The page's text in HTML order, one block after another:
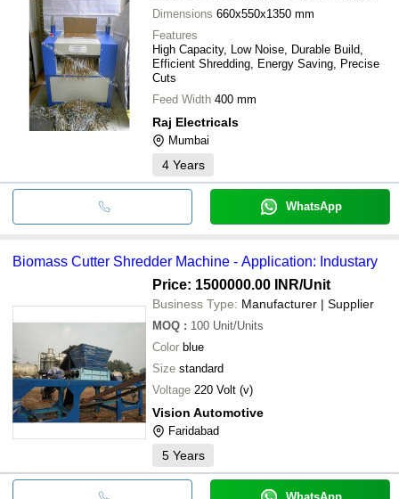
Dimensions 660x550x1350 mm
Features
High Capacity, Low Noise, Durable Build,
Efficient Shredding, Energy Saving, Precise
Cuts
Feed Width 400 mm
Raj Electricals
Mumbai
4 Years
WhatsApp
Biomass Cutter Shredder Machine - Application: Industary
Price: 1500000.00 INR/Unit
Business Type: Manufacturer | Supplier
MOQ : 100 Unit/Units
Color blue
Size standard
Voltage 220 Volt (v)
Vision Automotive
Faridabad
5 Years